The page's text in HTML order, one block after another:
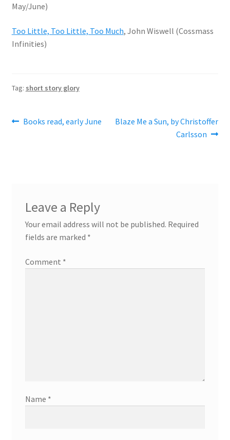
May/June)
Too Little, Too Little, Too Much, John Wiswell (Cossmass
Infinities)
Tag: short story glory
Post
Previous
Books read, early June
Next
Blaze Me a Sun, by Christoffer
Carlsson
Leave a Reply
Your email address will not be published. Required
fields are marked *
Comment *
Name *